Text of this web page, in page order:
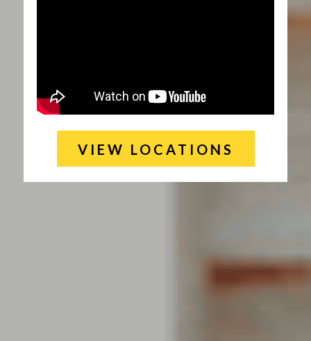
VIEW LOCATIONS